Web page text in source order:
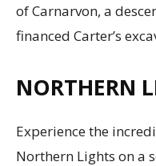
of Carnarvon, a
financed Carter’s
NORTHERN
Experience the
Northern Lights on a